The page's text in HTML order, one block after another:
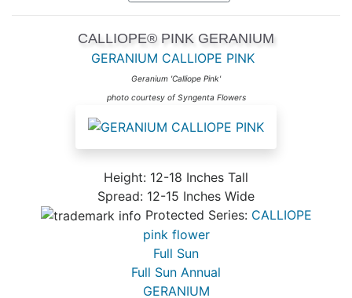
CALLIOPE® PINK GERANIUM
GERANIUM CALLIOPE PINK
Geranium 'Calliope Pink'
photo courtesy of Syngenta Flowers
Height: 12-18 Inches Tall
Spread: 12-15 Inches Wide
Protected Series: CALLIOPE
pink flower
Full Sun
Full Sun Annual
GERANIUM